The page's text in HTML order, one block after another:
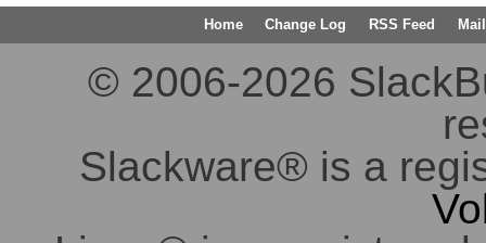
Home Change Log RSS Feed
© 2006-2026
Slackware® is a